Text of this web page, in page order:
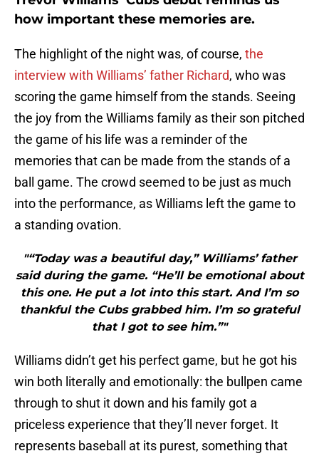
how important these memories are.
The highlight of the night was, of course, the
interview with Williams’ father Richard, who was
scoring the game himself from the stands. Seeing
the joy from the Williams family as their son pitched
the game of his life was a reminder of the
memories that can be made from the stands of a
ball game. The crowd seemed to be just as much
into the performance, as Williams left the game to
a standing ovation.
"“Today was a beautiful day,” Williams’ father
said during the game. “He’ll be emotional about
this one. He put a lot into this start. And I’m so
thankful the Cubs grabbed him. I’m so grateful
that I got to see him.”"
Williams didn’t get his perfect game, but he got his
win both literally and emotionally: the bullpen came
through to shut it down and his family got a
priceless experience that they’ll never forget. It
represents baseball at its purest, something that